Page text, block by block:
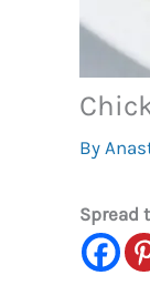
By
Spread